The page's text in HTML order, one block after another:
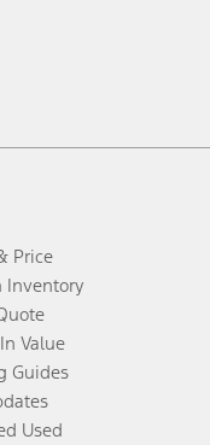
Price
Inventory
Value
Guides
Used